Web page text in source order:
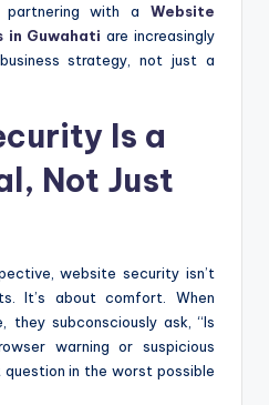
partnering with a Website
in Guwahati are increasingly
strategy, not just a
Is a
Not Just
website security isn’t
It’s about comfort. When
they subconsciously ask, “Is
warning or suspicious
in the worst possible